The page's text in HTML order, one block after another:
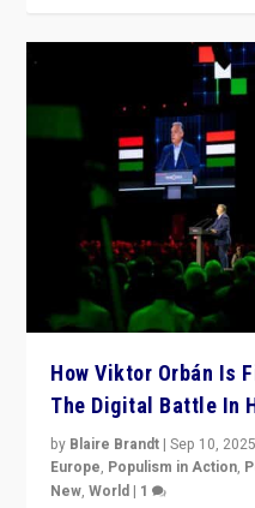
How Viktor Orbán Is
The Digital Battle In
by Blaire Brandt |Sep 10, 2025
Europe, Populism in Action,
New,World | 1